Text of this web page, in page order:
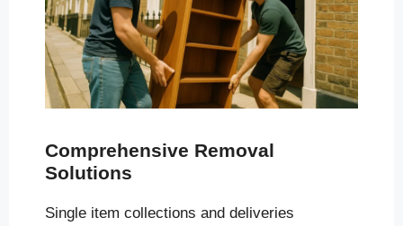
Comprehensive Removal
Solutions
Single item collections and deliveries